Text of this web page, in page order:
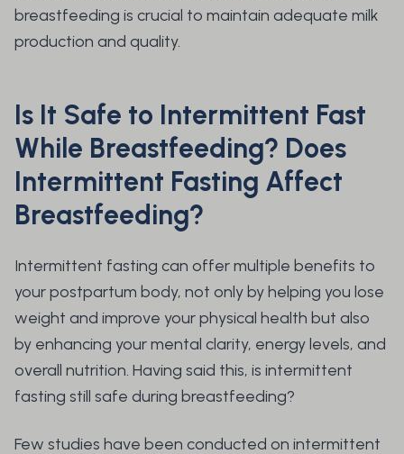
breastfeeding is crucial to maintain adequate milk
production and quality.
Is It Safe to Intermittent Fast
While Breastfeeding? Does
Intermittent Fasting Affect
Breastfeeding?
Intermittent fasting can offer multiple benefits to
your postpartum body, not only by helping you lose
weight and improve your physical health but also
by enhancing your mental clarity, energy levels, and
overall nutrition. Having said this, is intermittent
fasting still safe during breastfeeding?
Few studies have been conducted on intermittent